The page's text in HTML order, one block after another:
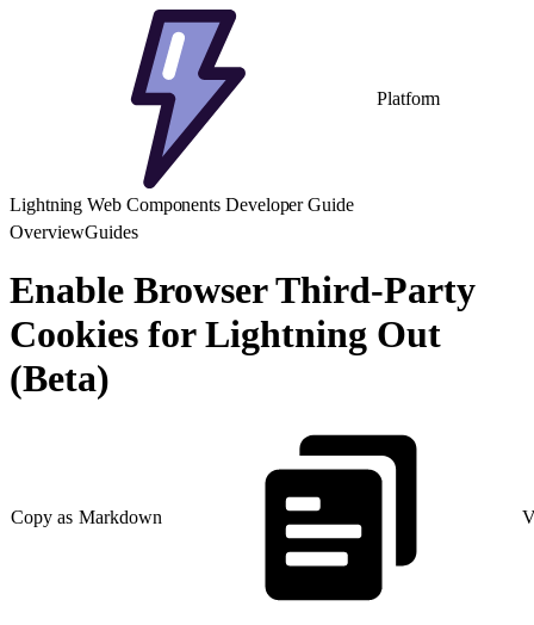
Platform
Lightning Web Components Developer Guide
OverviewGuides
Enable Browser Third-Party
Cookies for Lightning Out
(Beta)
Copy as Markdown